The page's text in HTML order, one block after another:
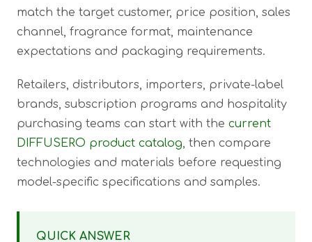
match the target customer, price position, sales
channel, fragrance format, maintenance
expectations and packaging requirements.
Retailers, distributors, importers, private-label
brands, subscription programs and hospitality
purchasing teams can start with the current
DIFFUSERO product catalog, then compare
technologies and materials before requesting
model-specific specifications and samples.
QUICK ANSWER